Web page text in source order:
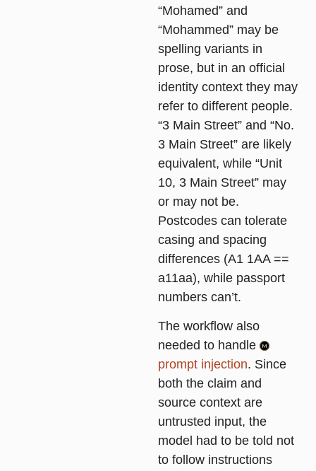
“Mohamed” and
“Mohammed” may be
spelling variants in
prose, but in an official
identity context they may
refer to different people.
“3 Main Street” and “No.
3 Main Street” are likely
equivalent, while “Unit
10, 3 Main Street” may
or may not be.
Postcodes can tolerate
casing and spacing
differences (A1 1AA ==
a11aa), while passport
numbers can’t.
The workflow also
needed to handle
prompt injection. Since
both the claim and
source context are
untrusted input, the
model had to be told not
to follow instructions